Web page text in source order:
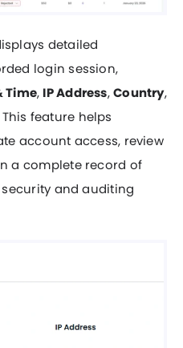
detailed
login session,
Time, IP Address,Country,
This feature helps
account access, review
a complete record of
and auditing